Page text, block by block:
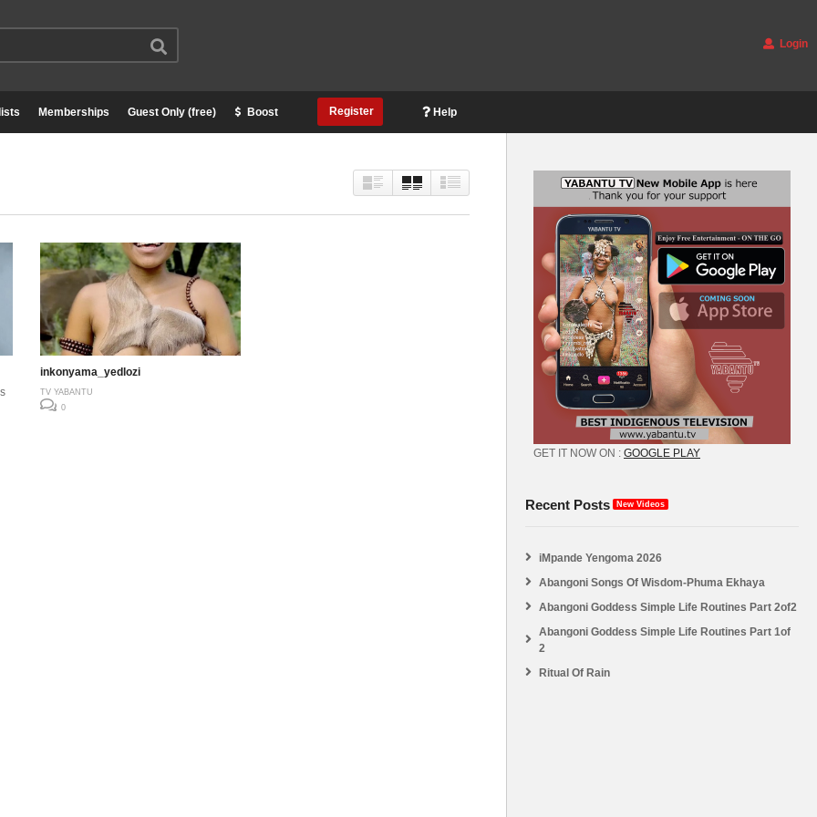
Login
Memberships Guest Only (free) Boost Register Help
inkonyama_yedlozi
TV YABANTU
0
GET IT NOW ON : GOOGLE PLAY
Recent Posts New Videos
iMpande Yengoma 2026
Abangoni Songs Of Wisdom-Phuma Ekhaya
Abangoni Goddess Simple Life Routines Part 2of2
Abangoni Goddess Simple Life Routines Part 1of
2
Ritual Of Rain